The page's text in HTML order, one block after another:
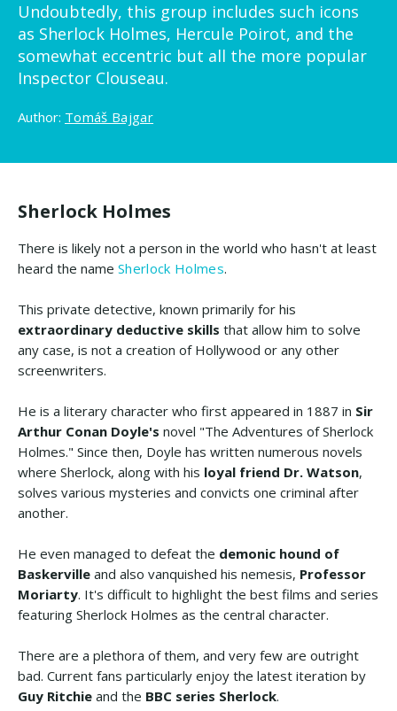
Undoubtedly, this group includes such icons
as Sherlock Holmes, Hercule Poirot, and the
somewhat eccentric but all the more popular
Inspector Clouseau.
Author: Tomáš Bajgar
Sherlock Holmes
There is likely not a person in the world who hasn't at least
heard the name Sherlock Holmes.
This private detective, known primarily for his
extraordinary deductive skills that allow him to solve
any case, is not a creation of Hollywood or any other
screenwriters.
He is a literary character who first appeared in 1887 in Sir
Arthur Conan Doyle's novel "The Adventures of Sherlock
Holmes." Since then, Doyle has written numerous novels
where Sherlock, along with his loyal friend Dr. Watson,
solves various mysteries and convicts one criminal after
another.
He even managed to defeat the demonic hound of
Baskerville and also vanquished his nemesis, Professor
Moriarty. It's difficult to highlight the best films and series
featuring Sherlock Holmes as the central character.
There are a plethora of them, and very few are outright
bad. Current fans particularly enjoy the latest iteration by
Guy Ritchie and the BBC series Sherlock.